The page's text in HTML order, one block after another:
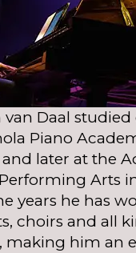
van Daal studied
Piano
later at the
Arts
years he has
choirs and all
making him an